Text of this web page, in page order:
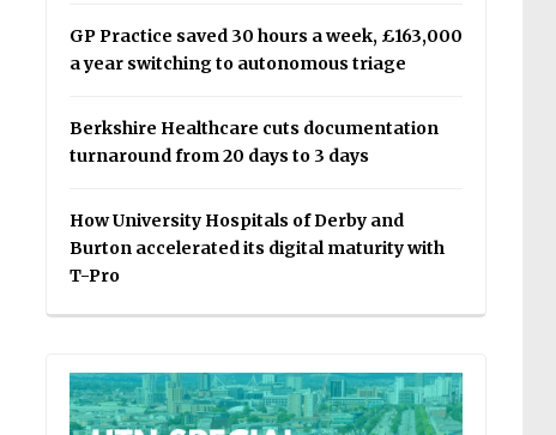
GP Practice saved 30 hours a week, £163,000
a year switching to autonomous triage
Berkshire Healthcare cuts documentation
turnaround from 20 days to 3 days
How University Hospitals of Derby and
Burton accelerated its digital maturity with
T-Pro